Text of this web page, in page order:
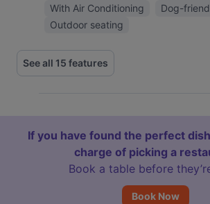
With Air Conditioning
Dog-
Outdoor seating
See all 15 features
If you have found the perfect
charge of picking a
Book a table before
Book Now